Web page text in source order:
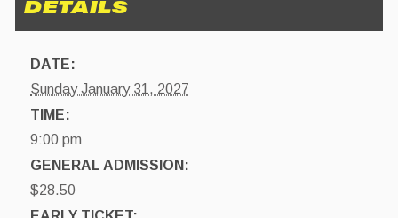
DATE:
Sunday January 31, 2027
TIME:
9:00 pm
GENERAL ADMISSION:
$28.50